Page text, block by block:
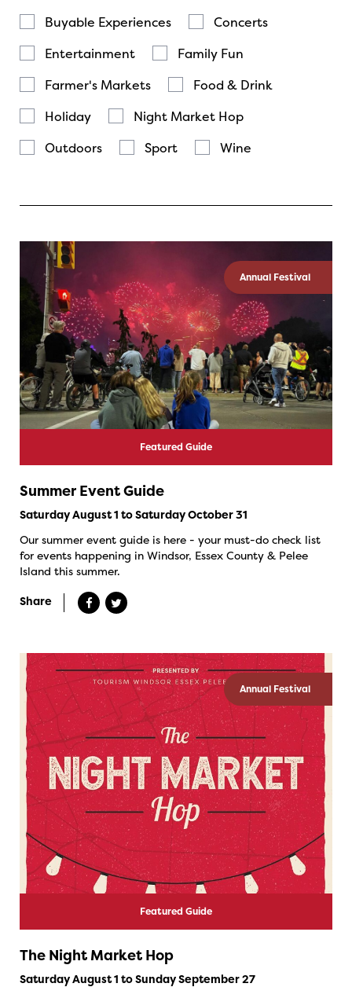
Buyable Experiences
Concerts
Entertainment
Family Fun
Farmer's Markets
Food & Drink
Holiday
Night Market Hop
Outdoors
Sport Wine
Annual Festival
Featured Guide
Summer Event Guide
Saturday August 1 to Saturday October 31
Our summer event guide is here - your must-do check list
for events happening in Windsor, Essex County & Pelee
Island this summer.
Share
Annual Festival
Featured Guide
The Night Market Hop
Saturday August 1 to Sunday September 27